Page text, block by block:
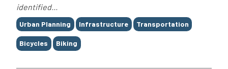
identified...
Tags
Urban Planning Infrastructure Transportation
Bicycles Biking